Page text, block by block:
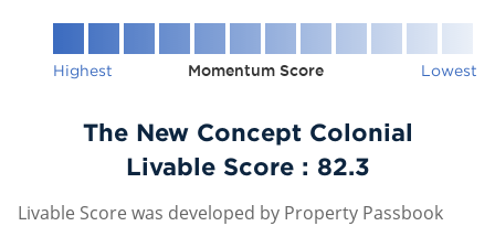
Highest Momentum Score Lowest
The New Concept Colonial
Livable Score : 82.3
Livable Score was developed by Property Passbook